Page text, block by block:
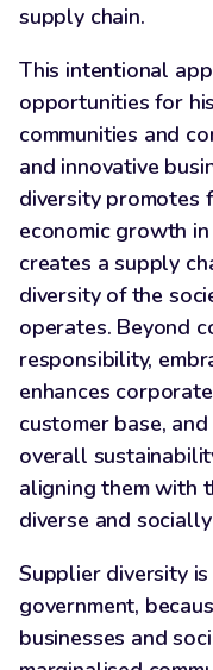
supply chain.
This intentional
opportunities for
communities and
and innovative
diversity promotes
economic growth
creates a supply
diversity of the
operates. Beyond
responsibility,
enhances
customer base,
overall
aligning them with
diverse and
Supplier diversity
government,
businesses and